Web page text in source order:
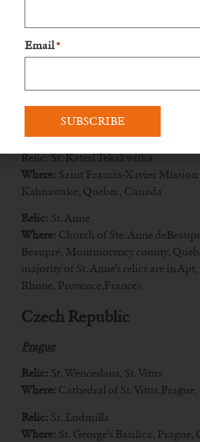
Midland
Relic: St. Isaac Jogues, St. Jean de
Where:The Martyrs’ Shrine,
Ontario, Canada
Relic: St. Kateri Tekakwitha
Where: Saint Francis-Xavier
Kahnawake, Quebec, Canada
Relic: St. Anne
Where: Church of Ste. Anne
Beaupré, Montmorency county,
majority of St. Anne’s relics are in
Rhone, Provence,France).
Czech Republic
Prague
Relic: St. Wenceslaus, St. Vitus
Where: Cathedral of St.
Relic: St. Ludmilla
Where: St. George’s Basilica,
Email *